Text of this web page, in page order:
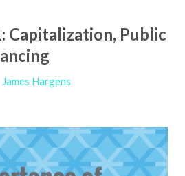
Capitalization, Public
James Hargens